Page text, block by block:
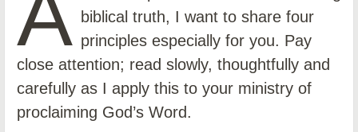
biblical truth, I want to share four
principles especially for you. Pay
close attention; read slowly, thoughtfully and
carefully as I apply this to your ministry of
proclaiming God’s Word.